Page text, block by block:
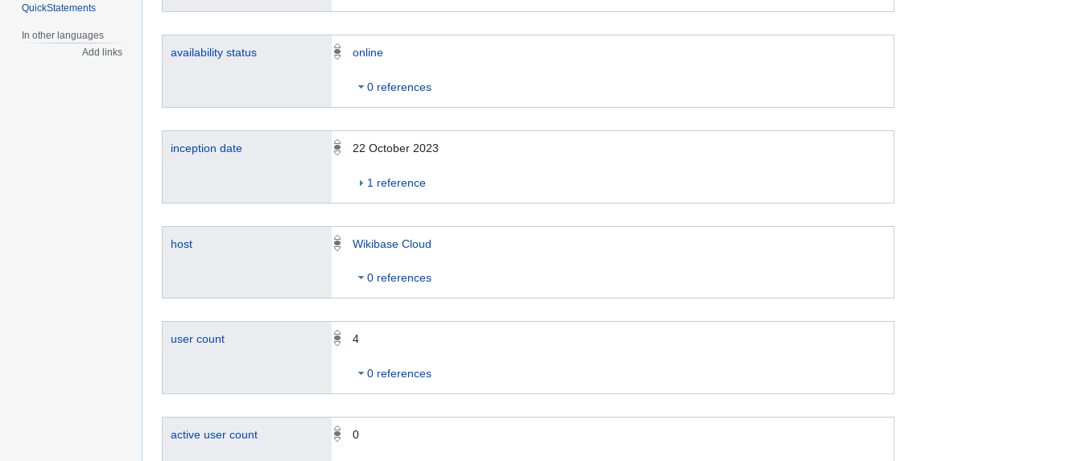
availability status online
0 references
inception date 22 October 2023
1 reference
host Wikibase Cloud
0 references
user count 4
0 references
active user count 0
QuickStatements
In other languages
Add links